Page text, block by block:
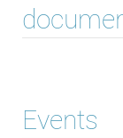
Events